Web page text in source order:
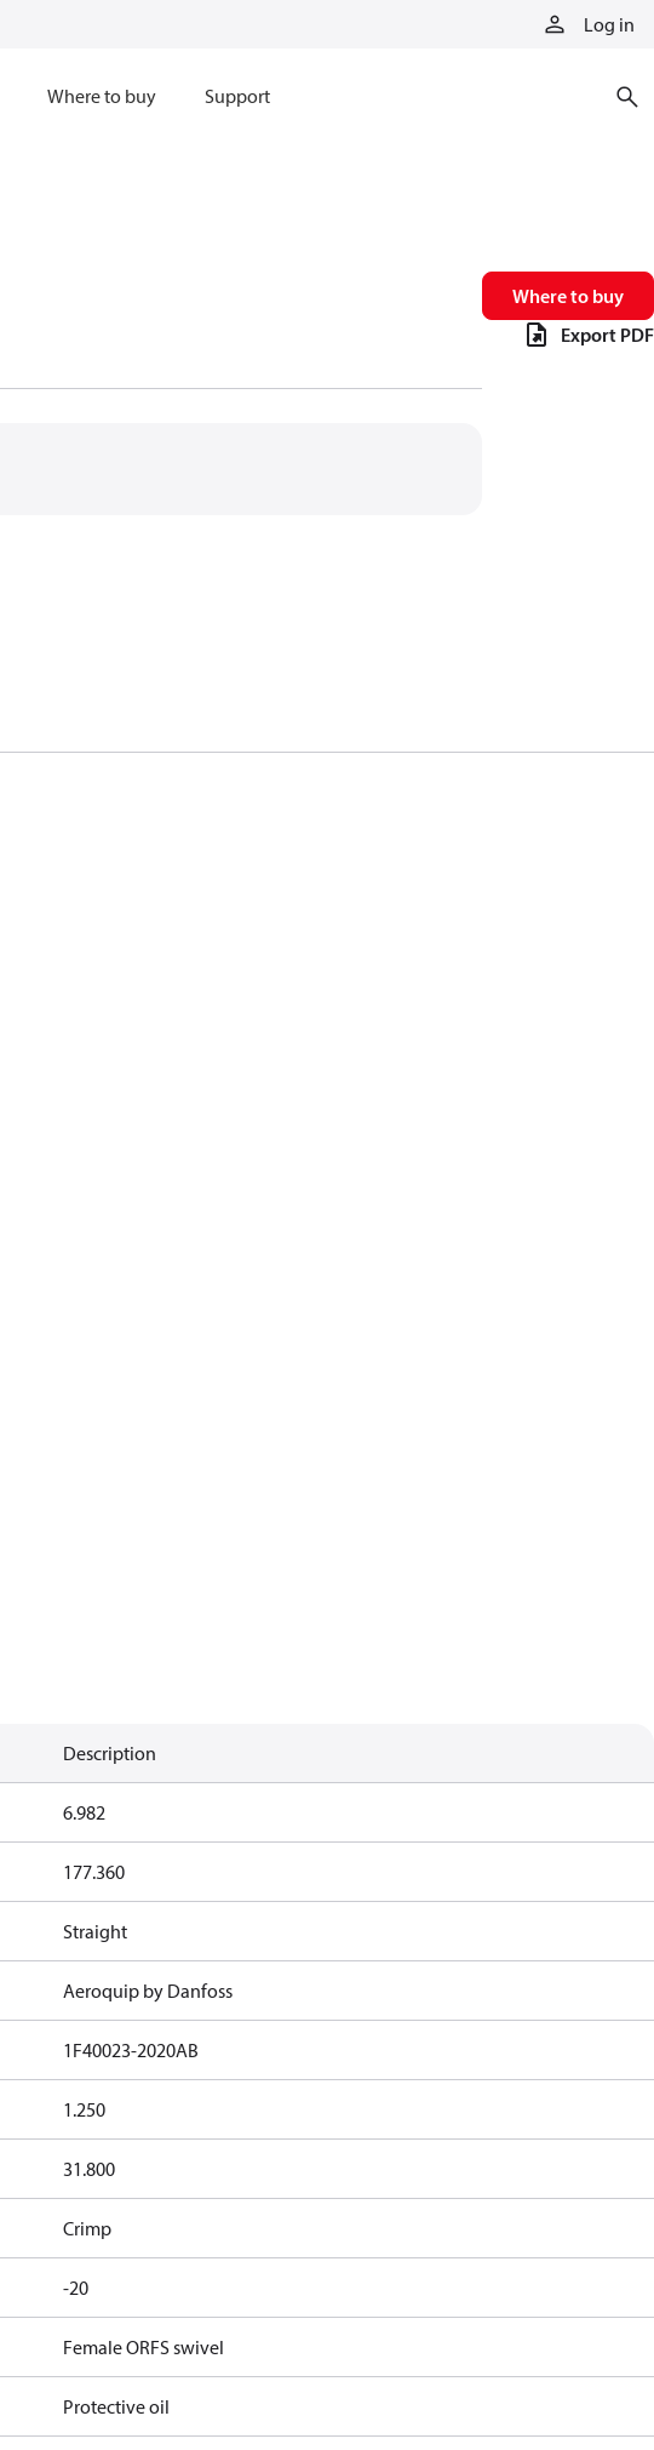
Log in
Where to buy Support
Where to buy
Export PDF
Description
6.982
177.360
Straight
Aeroquip by Danfoss
1F40023-2020AB
1.250
31.800
Crimp
-20
Female ORFS swivel
Protective oil